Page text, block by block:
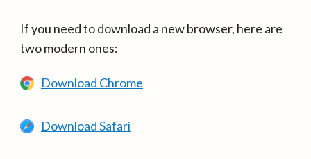
If you need to download a new browser, here are
two modern ones:
Download Chrome
Download Safari